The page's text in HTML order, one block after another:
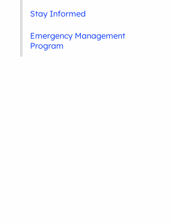
Stay Informed
Emergency Management
Program